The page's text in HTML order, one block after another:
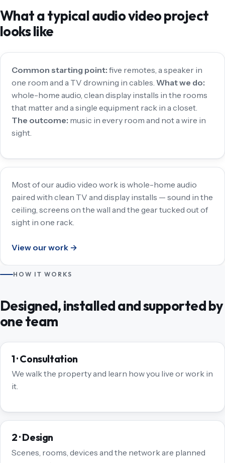
What a typical audio video project
looks like
Common starting point: five remotes, a speaker in
one room and a TV drowning in cables. What we do:
whole-home audio, clean display installs in the rooms
that matter and a single equipment rack in a closet.
The outcome: music in every room and not a wire in
sight.
Most of our audio video work is whole-home audio
paired with clean TV and display installs — sound in the
ceiling, screens on the wall and the gear tucked out of
sight in one rack.
View our work →
HOW IT WORKS
Designed, installed and supported by
one team
1 · Consultation
We walk the property and learn how you live or work in
it.
2 · Design
Scenes, rooms, devices and the network are planned